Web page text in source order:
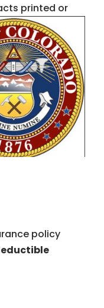
printed or
policy